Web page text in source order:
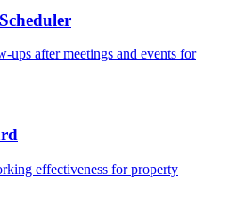
ups after meetings and events for
effectiveness forproperty